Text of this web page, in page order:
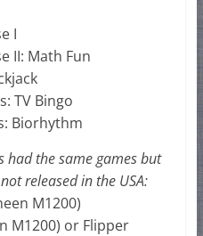
I
II: Math Fun
TV Bingo
Biorhythm
had the same games but
released in the USA:
M1200)
M1200) or Flipper